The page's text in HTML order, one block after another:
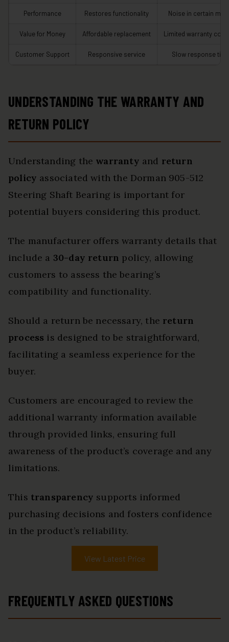
Performance Restores functionality Noise in certain
Value for Money Affordable replacement Limited warranty
Customer Support Responsive service Slow response
UNDERSTANDING THE WARRANTY AND
RETURN POLICY
Understanding the warranty and return
policy associated with the Dorman 905-512
Steering Shaft Bearing is important for
potential buyers considering this product.
The manufacturer offers warranty details that
include a 30-day return policy, allowing
customers to assess the bearing’s
compatibility and functionality.
Should a return be necessary, the return
process is designed to be straightforward,
facilitating a seamless experience for the
buyer.
Customers are encouraged to review the
additional warranty information available
through provided links, ensuring full
awareness of the product’s coverage and any
limitations.
This transparency supports informed
purchasing decisions and fosters confidence
in the product’s reliability.
View Latest Price
FREQUENTLY ASKED QUESTIONS